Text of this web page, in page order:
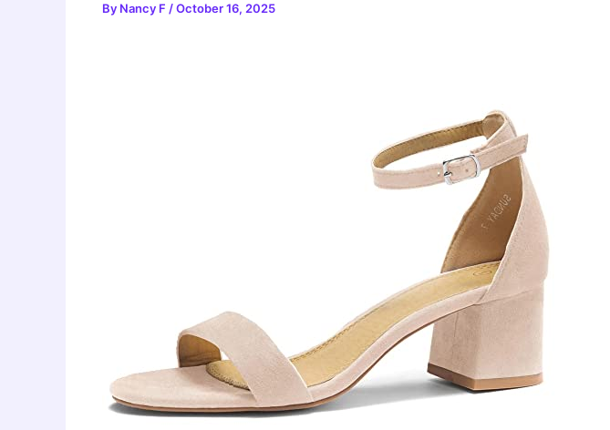
By Nancy F /October 16, 2025